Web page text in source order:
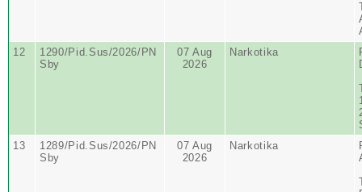
12
1290/Pid.Sus/2026/PN
Sby
07 Aug
2026
Narkotika
13
1289/Pid.Sus/2026/PN
Sby
07 Aug
2026
Narkotika